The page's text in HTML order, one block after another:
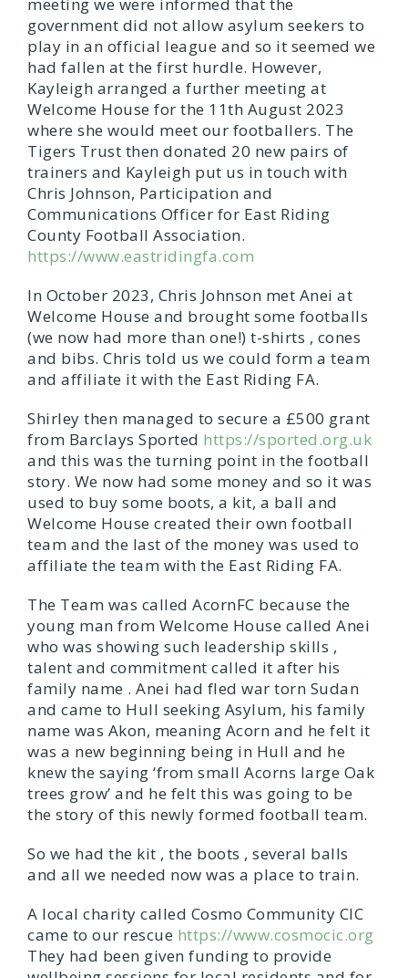
government did not allow asylum seekers to
play in an official league and so it seemed we
had fallen at the first hurdle. However,
Kayleigh arranged a further meeting at
Welcome House for the 11th August 2023
where she would meet our footballers. The
Tigers Trust then donated 20 new pairs of
trainers and Kayleigh put us in touch with
Chris Johnson, Participation and
Communications Officer for East Riding
County Football Association.
https://www.eastridingfa.com
In October 2023, Chris Johnson met Anei at
Welcome House and brought some footballs
(we now had more than one!) t-shirts , cones
and bibs. Chris told us we could form a team
and affiliate it with the East Riding FA.
Shirley then managed to secure a £500 grant
from Barclays Sported https://sported.org.uk
and this was the turning point in the football
story. We now had some money and so it was
used to buy some boots, a kit, a ball and
Welcome House created their own football
team and the last of the money was used to
affiliate the team with the East Riding FA.
The Team was called AcornFC because the
young man from Welcome House called Anei
who was showing such leadership skills ,
talent and commitment called it after his
family name . Anei had fled war torn Sudan
and came to Hull seeking Asylum, his family
name was Akon, meaning Acorn and he felt it
was a new beginning being in Hull and he
knew the saying ‘from small Acorns large Oak
trees grow’ and he felt this was going to be
the story of this newly formed football team.
So we had the kit , the boots , several balls
and all we needed now was a place to train.
A local charity called Cosmo Community CIC
came to our rescue https://www.cosmocic.org
They had been given funding to provide